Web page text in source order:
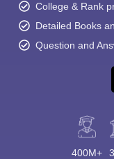
College & Rank
Detailed Books
Question and
400M+